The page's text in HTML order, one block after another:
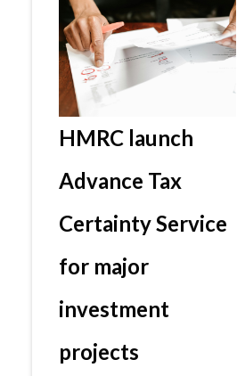
HMRC launch
Advance Tax
Certainty Service
for major
investment
projects